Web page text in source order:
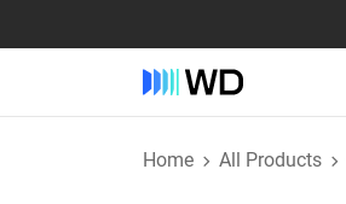
Home All Products